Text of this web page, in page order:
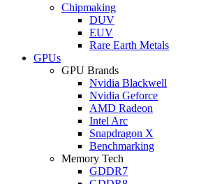
Chipmaking
DUV
EUV
Rare Earth Metals
GPUs
GPU Brands
Nvidia Blackwell
Nvidia Geforce
AMD Radeon
Intel Arc
Snapdragon X
Benchmarking
Memory Tech
GDDR7